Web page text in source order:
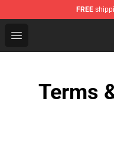
FREE
Open menu
Kane Brown Shop
Terms